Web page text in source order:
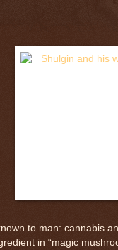
to man: cannabis
in “magic